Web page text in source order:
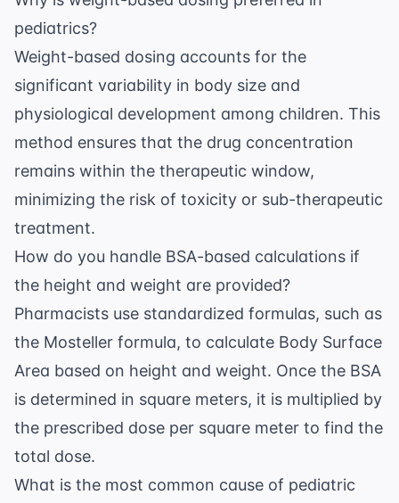
pediatrics?
Weight-based dosing accounts for the
significant variability in body size and
physiological development among children. This
method ensures that the drug concentration
remains within the therapeutic window,
minimizing the risk of toxicity or sub-therapeutic
treatment.
How do you handle BSA-based calculations if
the height and weight are provided?
Pharmacists use standardized formulas, such as
the Mosteller formula, to calculate Body Surface
Area based on height and weight. Once the BSA
is determined in square meters, it is multiplied by
the prescribed dose per square meter to find the
total dose.
What is the most common cause of pediatric